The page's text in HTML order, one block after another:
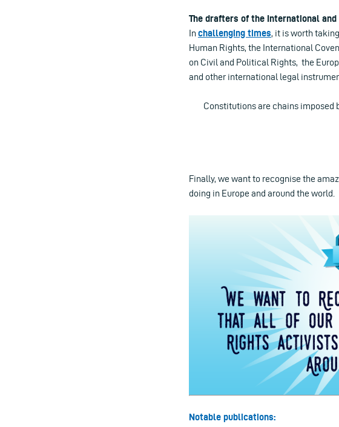
The drafters of the International
Inchallenging times, it is worth
Human Rights, the International
on Civil and Political Rights, the
and other international legal
Constitutions are chains imposed
Finally, we want to recognise the
doing in Europe and around the world.
Notable publications: